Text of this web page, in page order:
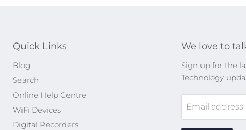
Quick Links
Blog
Search
Online Help Centre
WiFi Devices
Digital Recorders
We love to
Sign up for the
Technology
Email address